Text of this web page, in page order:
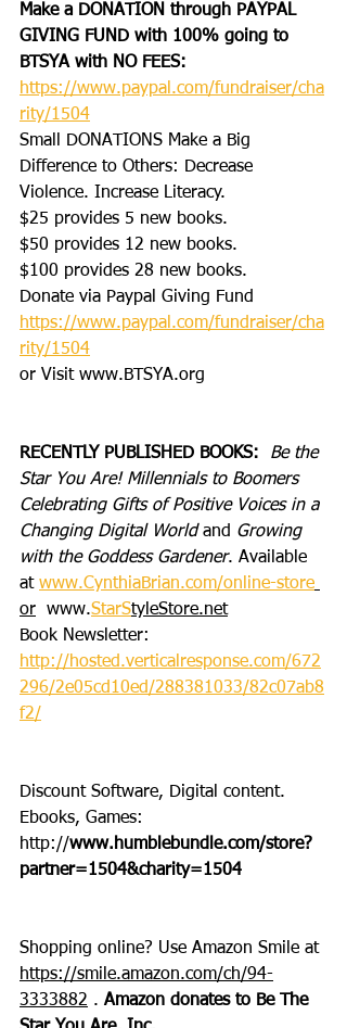
Make a DONATION through PAYPAL
GIVING FUND with 100% going to
BTSYA with NO FEES:
https://www.paypal.com/fundraiser/cha
rity/1504
Small DONATIONS Make a Big
Difference to Others: Decrease
Violence. Increase Literacy.
$25 provides 5 new books.
$50 provides 12 new books.
$100 provides 28 new books.
Donate via Paypal Giving Fund
https://www.paypal.com/fundraiser/cha
rity/1504
or Visit www.BTSYA.org
RECENTLY PUBLISHED BOOKS:
Be the
Star You Are! Millennials to Boomers
Celebrating Gifts of Positive Voices in a
Changing Digital World and Growing
with the Goddess Gardener. Available
at www.CynthiaBrian.com/online-store
or
  www.
StarStyleStore.net
Book Newsletter:
http://hosted.verticalresponse.com/672
296/2e05cd10ed/288381033/82c07ab8
f2/
Discount Software, Digital content.
Ebooks, Games:
http://www.humblebundle.com/store?
partner=1504&charity=1504
Shopping online? Use Amazon Smile at
https://smile.amazon.com/ch/94-
3333882 . Amazon donates to Be The